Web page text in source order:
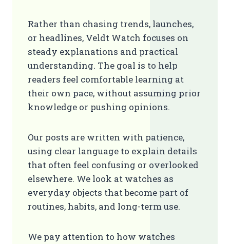
Rather than chasing trends, launches,
or headlines, Veldt Watch focuses on
steady explanations and practical
understanding. The goal is to help
readers feel comfortable learning at
their own pace, without assuming prior
knowledge or pushing opinions.
Our posts are written with patience,
using clear language to explain details
that often feel confusing or overlooked
elsewhere. We look at watches as
everyday objects that become part of
routines, habits, and long-term use.
We pay attention to how watches